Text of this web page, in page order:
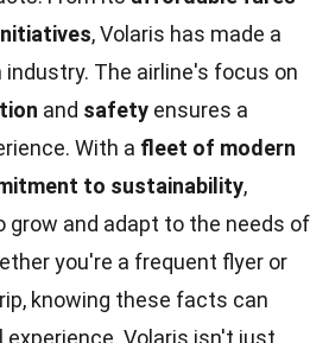
, Volaris has made a
The airline's focus on
and safety ensures a
With a fleet of modern
to sustainability,
grow and adapt to the needs of
you're a frequent flyer or
knowing these facts can
experience. Volaris isn't just